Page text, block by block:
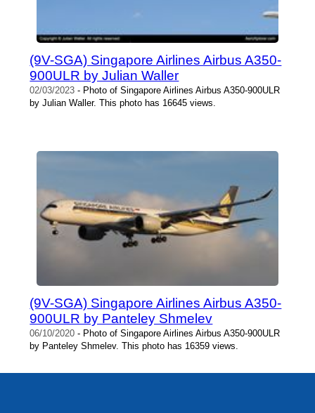
(9V-SGA) Singapore Airlines Airbus A350-
900ULR by Julian Waller
02/03/2023 - Photo of Singapore Airlines Airbus A350-900ULR
by Julian Waller. This photo has 16645 views.
(9V-SGA) Singapore Airlines Airbus A350-
900ULR by Panteley Shmelev
06/10/2020 - Photo of Singapore Airlines Airbus A350-900ULR
by Panteley Shmelev. This photo has 16359 views.